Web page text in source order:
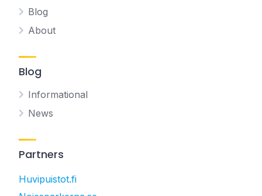
Blog
About
Blog
Informational
News
Partners
Huvipuistot.fi